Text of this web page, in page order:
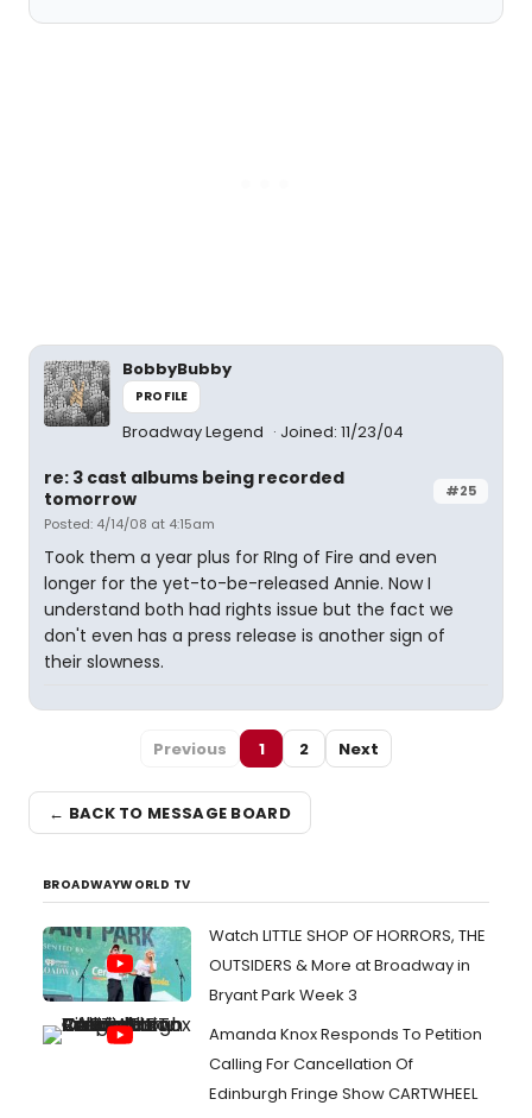
BobbyBubby
PROFILE
Broadway Legend Joined: 11/23/04
#25
re: 3 cast albums being recorded
tomorrow
Posted: 4/14/08 at 4:15am
Took them a year plus for RIng of Fire and even
longer for the yet-to-be-released Annie. Now I
understand both had rights issue but the fact we
don't even has a press release is another sign of
their slowness.
Previous 1 2 Next
← BACK TO MESSAGE BOARD
BROADWAYWORLD TV
Watch LITTLE SHOP OF HORRORS, THE
OUTSIDERS & More at Broadway in
Bryant Park Week 3
Amanda Knox Responds To Petition
Calling For Cancellation Of
Edinburgh Fringe Show CARTWHEEL